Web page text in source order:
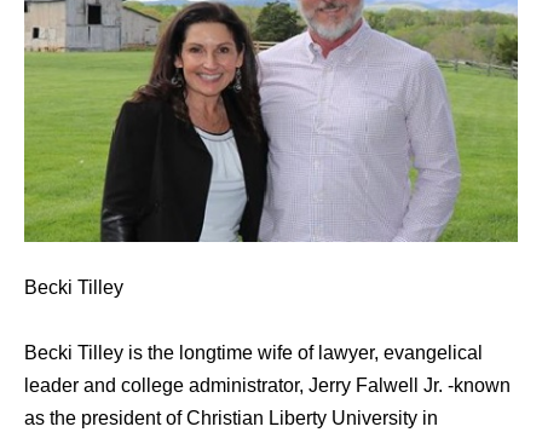
Becki Tilley
Becki Tilley is the longtime wife of lawyer, evangelical
leader and college administrator, Jerry Falwell Jr. -known
as the president of Christian Liberty University in